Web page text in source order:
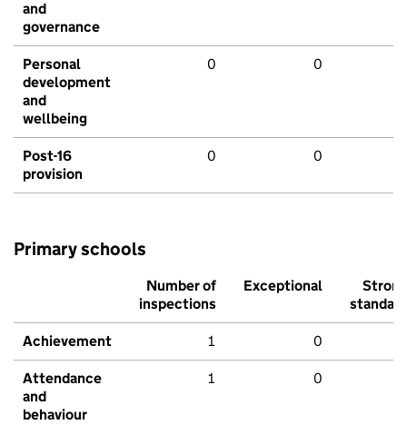
and
governance
Personal
development
and
wellbeing
0 0
Post-16
provision
0 0
Primary schools
Number of
inspections
Exceptional
Strong
standard
Achievement 1 0
Attendance
and
behaviour
1 0